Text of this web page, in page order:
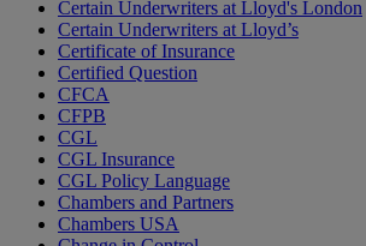
Certain Underwriters at Lloyd's London
Certain Underwriters at Lloyd’s
Certificate of Insurance
Certified Question
CFCA
CFPB
CGL
CGL Insurance
CGL Policy Language
Chambers and Partners
Chambers USA